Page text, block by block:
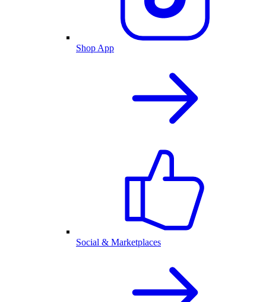
Shop App
Social & Marketplaces